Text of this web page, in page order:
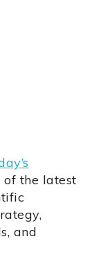
the latest
and